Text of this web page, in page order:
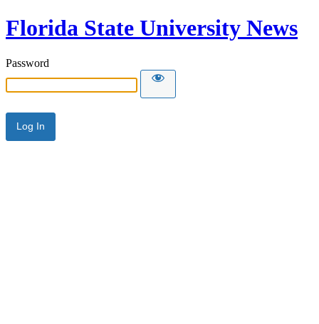
Florida State University News
Password